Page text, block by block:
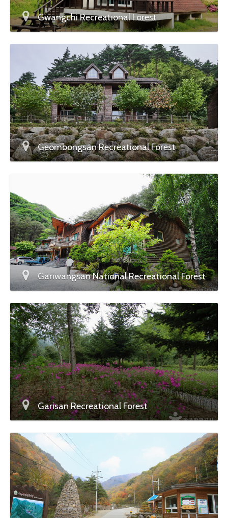
Gwangchi Recreational Forest
Geombongsan Recreational Forest
Gariwangsan National Recreational Forest
Garisan Recreational Forest